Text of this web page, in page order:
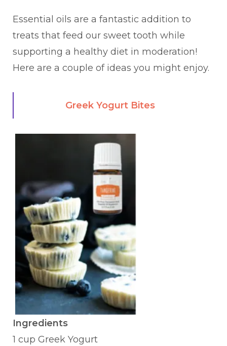
Essential oils are a fantastic addition to
treats that feed our sweet tooth while
supporting a healthy diet in moderation!
Here are a couple of ideas you might enjoy.
Greek Yogurt Bites
Ingredients
1 cup Greek Yogurt